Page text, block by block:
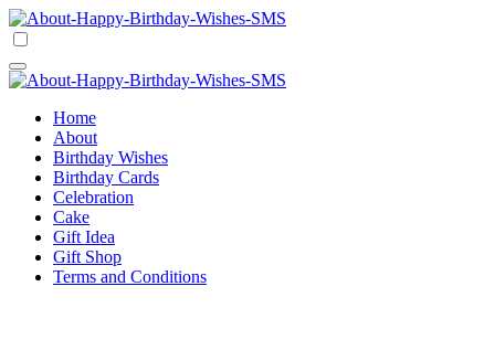
Skip
to
Comprehensive Guide For Birthday Wish
Home
About
Birthday Wishes
Birthday Cards
Celebration
Cake
Gift Idea
Gift Shop
Terms and Conditions